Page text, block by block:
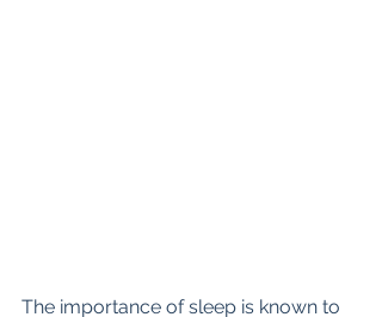
The importance of sleep is known to